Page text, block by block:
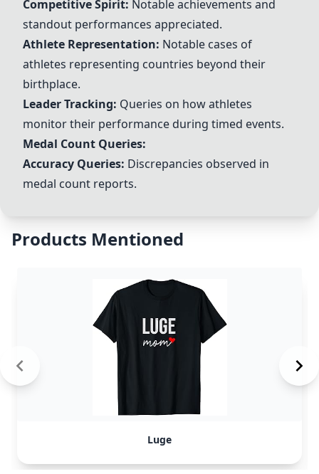
Competitive Spirit: Notable achievements and
standout performances appreciated.
Athlete Representation: Notable cases of
athletes representing countries beyond their
birthplace.
Leader Tracking: Queries on how athletes
monitor their performance during timed events.
Medal Count Queries:
Accuracy Queries: Discrepancies observed in
medal count reports.
Products Mentioned
Luge